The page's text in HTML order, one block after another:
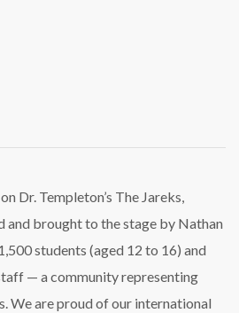
Dr. Templeton’s The Jareks,
and brought to the stage by Nathan
students (aged 12 to 16) and
— a community representing
We are proud of our international